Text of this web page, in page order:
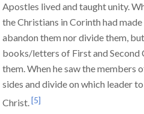
Apostles lived and taught unity.
the Christians in Corinth had
abandon them nor divide them,
books/letters of First and Second
them. When he saw the members
sides and divide on which leader
Christ.[5]